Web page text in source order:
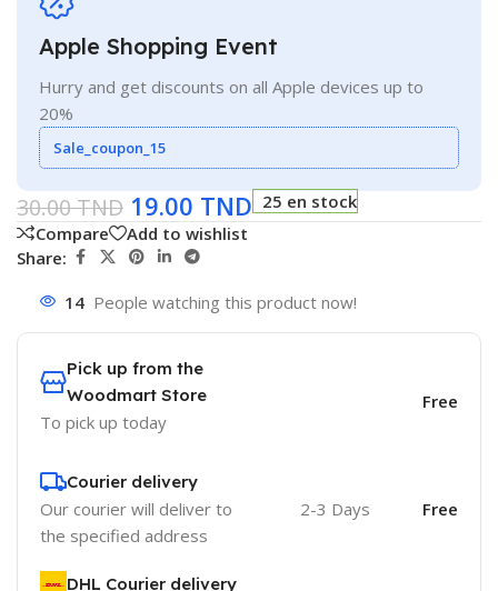
Apple Shopping Event
Hurry and get discounts on all Apple devices up to
20%
Sale_coupon_15
30.00TND 19.00 TND 25 en stock
Compare
Add to wishlist
Share:
14 People watching this product now!
Pick up from the
Woodmart Store
To pick up today
Free
Courier delivery
Our courier will deliver to
the specified address
2-3 Days Free
DHL Courier delivery